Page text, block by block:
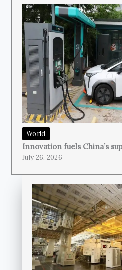
World
Innovation fuels China’s
July 26, 2026